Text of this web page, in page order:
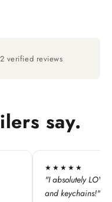
verified reviews
say.
the pins
★★★★★
"All the
perfect for